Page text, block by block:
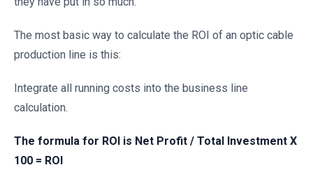
The most basic way to calculate the ROI of an optic cable
production line is this:
Integrate all running costs into the business line
calculation.
The formula for ROI is Net Profit / Total Investment X
100 = ROI